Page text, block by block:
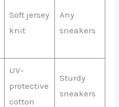
Soft jersey
knit
Any
sneakers
UV-
protective
cotton
Sturdy
sneakers